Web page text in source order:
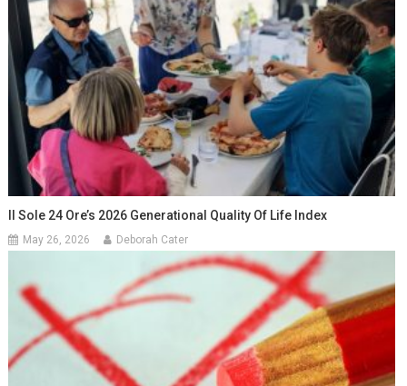
Il Sole 24 Ore’s 2026 Generational Quality Of Life Index
May 26, 2026 Deborah Cater